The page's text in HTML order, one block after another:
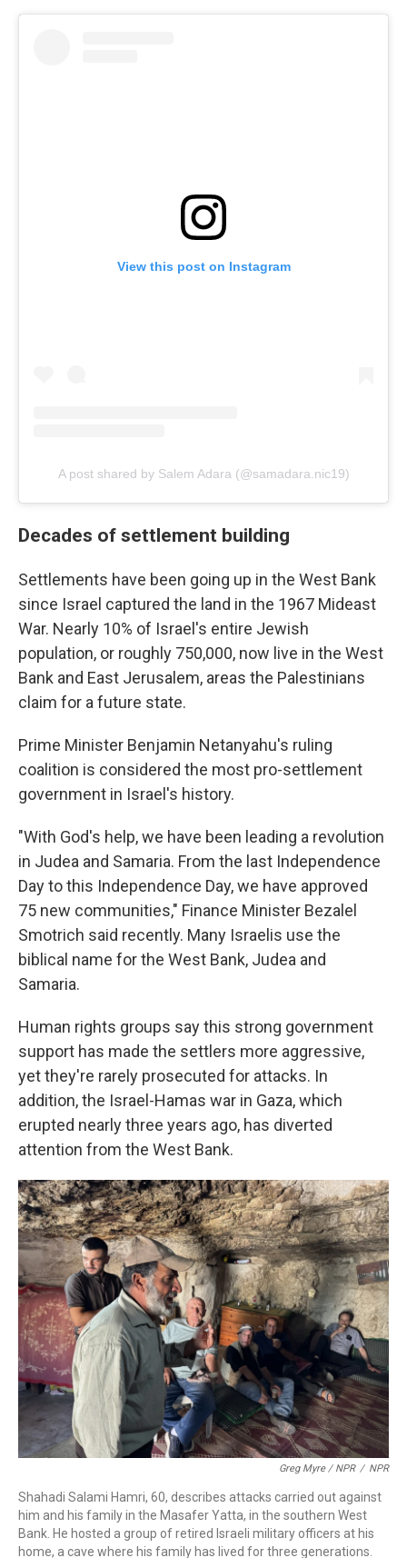
View this post on Instagram
A post shared by Salem Adara (@samadara.nic19)
Decades of settlement building
Settlements have been going up in the West Bank
since Israel captured the land in the 1967 Mideast
War. Nearly 10% of Israel's entire Jewish
population, or roughly 750,000, now live in the West
Bank and East Jerusalem, areas the Palestinians
claim for a future state.
Prime Minister Benjamin Netanyahu's ruling
coalition is considered the most pro-settlement
government in Israel's history.
"With God's help, we have been leading a revolution
in Judea and Samaria. From the last Independence
Day to this Independence Day, we have approved
75 new communities," Finance Minister Bezalel
Smotrich said recently. Many Israelis use the
biblical name for the West Bank, Judea and
Samaria.
Human rights groups say this strong government
support has made the settlers more aggressive,
yet they're rarely prosecuted for attacks. In
addition, the Israel-Hamas war in Gaza, which
erupted nearly three years ago, has diverted
attention from the West Bank.
Greg Myre / NPR / NPR
Shahadi Salami Hamri, 60, describes attacks carried out against
him and his family in the Masafer Yatta, in the southern West
Bank. He hosted a group of retired Israeli military officers at his
home, a cave where his family has lived for three generations.